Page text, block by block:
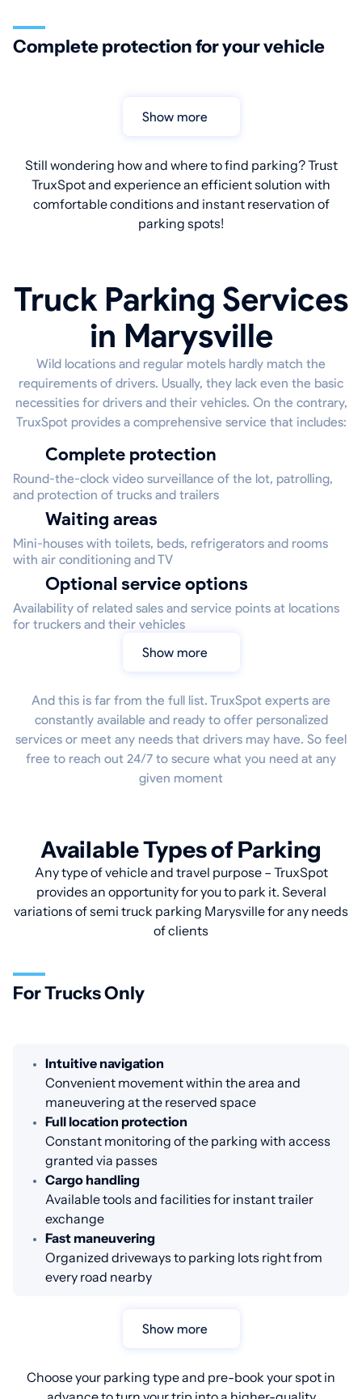
Complete protection for your vehicle
Show more
Still wondering how and where to find parking? Trust
TruxSpot and experience an efficient solution with
comfortable conditions and instant reservation of
parking spots!
Truck Parking Services
in Marysville
Wild locations and regular motels hardly match the
requirements of drivers. Usually, they lack even the basic
necessities for drivers and their vehicles. On the contrary,
TruxSpot provides a comprehensive service that includes:
Complete protection
Round-the-clock video surveillance of the lot, patrolling,
and protection of trucks and trailers
Waiting areas
Mini-houses with toilets, beds, refrigerators and rooms
with air conditioning and TV
Optional service options
Availability of related sales and service points at locations
for truckers and their vehicles
Show more
And this is far from the full list. TruxSpot experts are
constantly available and ready to offer personalized
services or meet any needs that drivers may have. So feel
free to reach out 24/7 to secure what you need at any
given moment
Available Types of Parking
Any type of vehicle and travel purpose – TruxSpot
provides an opportunity for you to park it. Several
variations of semi truck parking Marysville for any needs
of clients
For Trucks Only
Intuitive navigation
Convenient movement within the area and
maneuvering at the reserved space
Full location protection
Constant monitoring of the parking with access
granted via passes
Cargo handling
Available tools and facilities for instant trailer
exchange
Fast maneuvering
Organized driveways to parking lots right from
every road nearby
Show more
Choose your parking type and pre-book your spot in